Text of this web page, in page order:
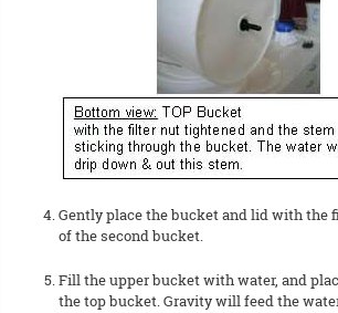
Gently place the bucket and lid with the
of the second bucket.
Fill the upper bucket with water, and
the top bucket. Gravity will feed the